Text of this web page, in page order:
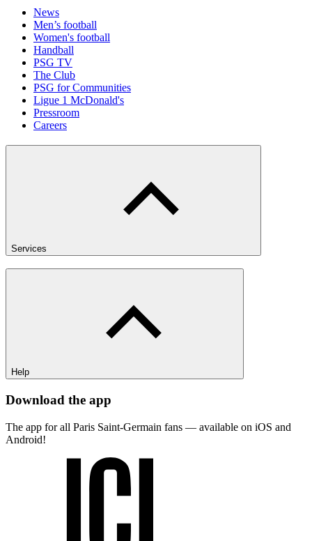
News
Men’s football
Women's football
Handball
PSG TV
The Club
PSG for Communities
Ligue 1 McDonald's
Pressroom
Careers
Services
Help
Download the app
The app for all Paris Saint-Germain fans — available on iOS and
Android!